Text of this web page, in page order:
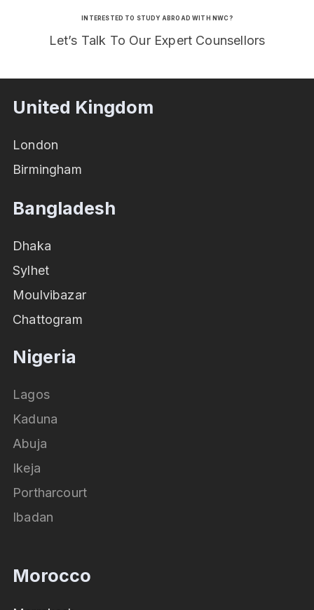
INTERESTED TO STUDY ABROAD WITH NWC?
Let’s Talk To Our Expert Counsellors
United Kingdom
London
Birmingham
Bangladesh
Dhaka
Sylhet
Moulvibazar
Chattogram
Nigeria
Lagos
Kaduna
Abuja
Ikeja
Portharcourt
Ibadan
Morocco